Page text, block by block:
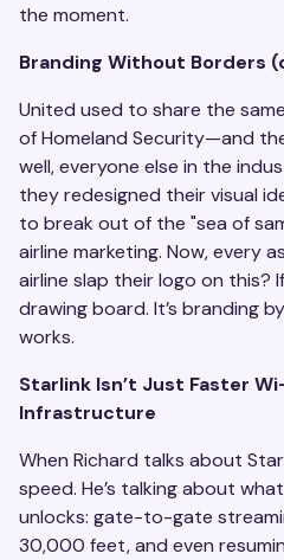
the moment.
Branding Without Borders
United used to share the
of Homeland Security—and
well, everyone else in the
they redesigned their visual
to break out of the "sea of
airline marketing. Now, every
airline slap their logo on this?
drawing board. It’s branding
works.
Starlink Isn’t Just Faster
Infrastructure
When Richard talks about
speed. He’s talking about
unlocks: gate-to-gate
30,000 feet, and even